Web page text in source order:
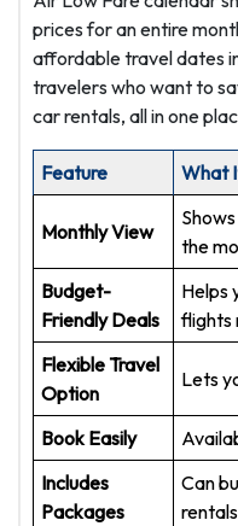
prices for an entire
affordable travel dates
travelers who want to
car rentals, all in one
Feature What
Monthly View
the
Budget-
Friendly Deals
Helps
flights
Flexible Travel
Option
Lets
Book Easily
Includes
Packages
Can
rentals